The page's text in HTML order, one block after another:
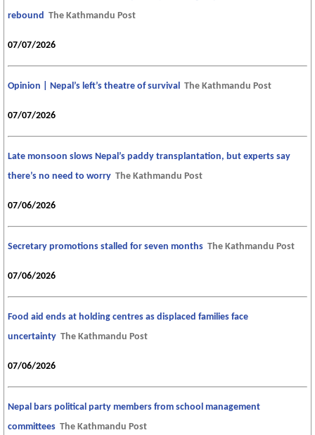
rebound The Kathmandu Post
07/07/2026
Opinion | Nepal’s left’s theatre of survival The Kathmandu Post
07/07/2026
Late monsoon slows Nepal’s paddy transplantation, but experts say
there’s no need to worry The Kathmandu Post
07/06/2026
Secretary promotions stalled for seven months The Kathmandu Post
07/06/2026
Food aid ends at holding centres as displaced families face
uncertainty The Kathmandu Post
07/06/2026
Nepal bars political party members from school management
committees The Kathmandu Post